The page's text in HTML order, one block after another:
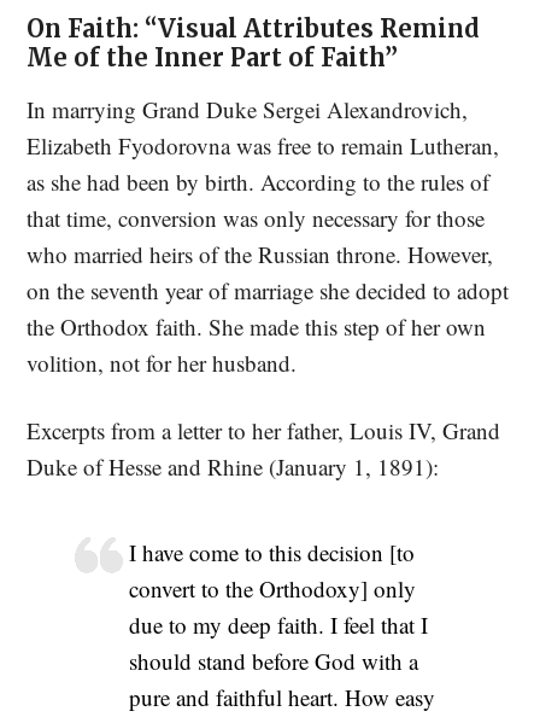
On Faith: “Visual Attributes Remind
Me of the Inner Part of Faith”
In marrying Grand Duke Sergei Alexandrovich,
Elizabeth Fyodorovna was free to remain Lutheran,
as she had been by birth. According to the rules of
that time, conversion was only necessary for those
who married heirs of the Russian throne. However,
on the seventh year of marriage she decided to adopt
the Orthodox faith. She made this step of her own
volition, not for her husband.
Excerpts from a letter to her father, Louis IV, Grand
Duke of Hesse and Rhine (January 1, 1891):
I have come to this decision [to
convert to the Orthodoxy] only
due to my deep faith. I feel that I
should stand before God with a
pure and faithful heart. How easy